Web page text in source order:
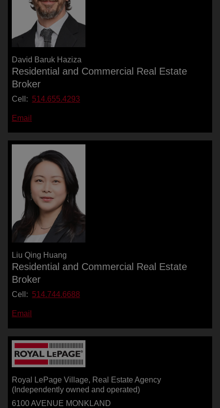
David Baruk Haziza
Residential and Commercial Real Estate
Broker
Cell: 514.655.4293
Email
Liu Qing Huang
Residential and Commercial Real Estate
Broker
Cell: 514.744.6688
Email
Royal LePage Village, Real Estate Agency
(Independently owned and operated)
6100 AVENUE MONKLAND